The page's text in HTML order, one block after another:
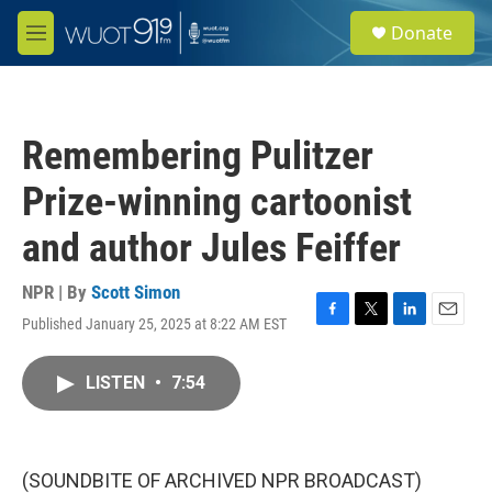
Skip to main content
M
e
e
a
Donate
Remembering Pulitzer
Prize-winning cartoonist
and author Jules Feiffer
NPR | By Scott Simon
Published January 25, 2025 at 8:22 AM EST
F
k
T
L
n
E
LISTEN • 7:54
(SOUNDBITE OF ARCHIVED NPR BROADCAST)